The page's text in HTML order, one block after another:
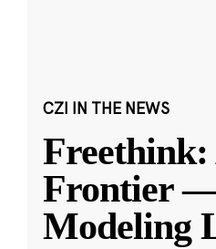
CZI IN THE NEWS
Freethink:
Frontier
Modeling